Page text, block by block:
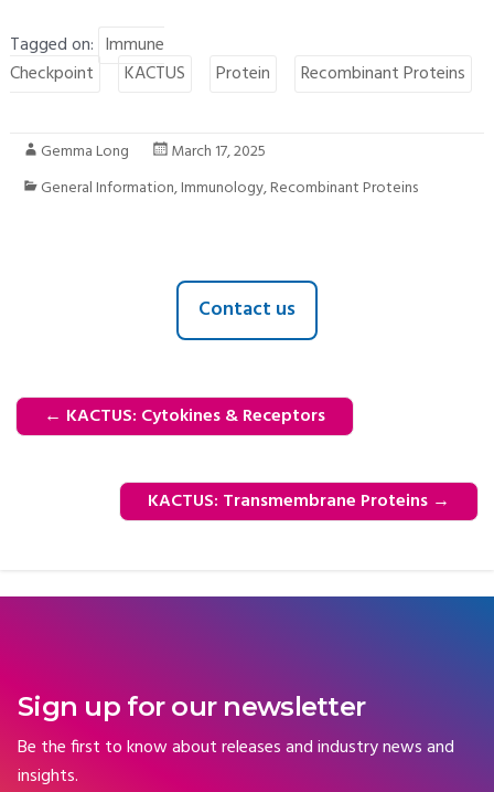
Tagged on: Immune
Checkpoint
KACTUS Protein Recombinant Proteins
Gemma Long
March 17, 2025
General Information,Immunology,Recombinant Proteins
Contact us
← KACTUS: Cytokines & Receptors
KACTUS: Transmembrane Proteins →
Sign up for our newsletter
Be the first to know about releases and industry news and
insights.